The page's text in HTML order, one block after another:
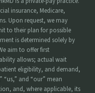
insurance, Medicare,
Upon request, we may
to their plan for possible
is determined solely by
aim to offer first
allows; actual wait
eligibility, and demand,
“us,” and “our” mean
and, where applicable, its